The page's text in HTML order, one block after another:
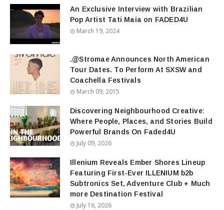
An Exclusive Interview with Brazilian
Pop Artist Tati Maia on FADED4U
March 19, 2024
.@Stromae Announces North American
Tour Dates. To Perform At SXSW and
Coachella Festivals
March 09, 2015
Discovering Neighbourhood Creative:
Where People, Places, and Stories Build
Powerful Brands On Faded4U
July 09, 2026
Illenium Reveals Ember Shores Lineup
Featuring First-Ever ILLENIUM b2b
Subtronics Set, Adventure Club + Much
more Destination Festival
July 16, 2026